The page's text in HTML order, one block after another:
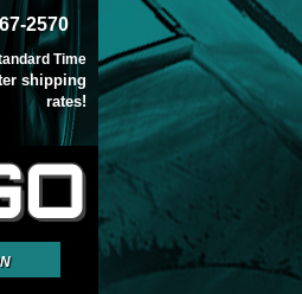
2570
Time
shipping
rates!